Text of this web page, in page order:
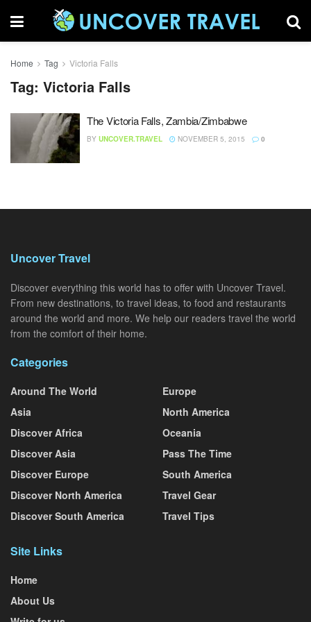
Home Tag Victoria Falls
Tag: Victoria Falls
The Victoria Falls, Zambia/Zimbabwe
BY UNCOVER.TRAVEL NOVEMBER 5, 2015 0
Uncover Travel
Discover everything this world has to offer with Uncover Travel.
From new destinations, to travel ideas, to food and restaurants
around the world and more. We help our readers travel the world
from the comfort of their home.
Categories
Around The World
Asia
Discover Africa
Discover Asia
Discover Europe
Discover North America
Discover South America
Europe
North America
Oceania
Pass The Time
South America
Travel Gear
Travel Tips
Site Links
Home
About Us